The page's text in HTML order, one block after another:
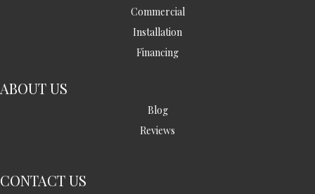
Commercial
Installation
Financing
ABOUT US
Blog
Reviews
CONTACT US